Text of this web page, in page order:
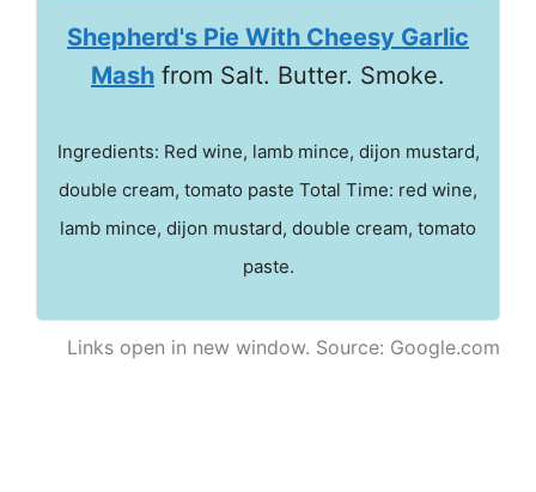
Shepherd's Pie With Cheesy Garlic
Mash from Salt. Butter. Smoke.
Ingredients: Red wine, lamb mince, dijon mustard,
double cream, tomato paste Total Time: red wine,
lamb mince, dijon mustard, double cream, tomato
paste.
Links open in new window. Source: Google.com